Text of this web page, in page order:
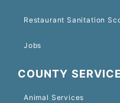
Restaurant Sanitation
Jobs
COUNTY
Animal Services